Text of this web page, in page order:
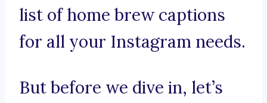
list of home brew captions
for all your Instagram needs.
But before we dive in, let’s